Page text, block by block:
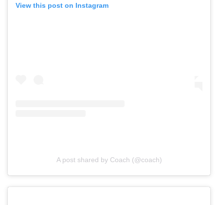
View this post on Instagram
A post shared by Coach (@coach)